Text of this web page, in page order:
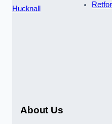
Hucknall
About Us